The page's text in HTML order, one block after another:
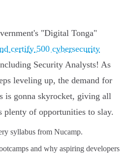
"Digital Tonga"
certify 500 cybersecurity
Security Analysts! As
leveling up, the demand for
is gonna skyrocket, giving all
plenty of opportunities to slay.
syllabus from Nucamp.
and why aspiring developers